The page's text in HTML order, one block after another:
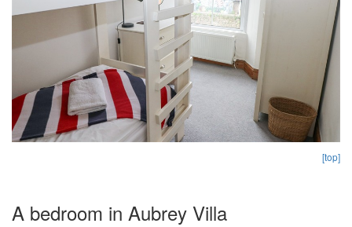
[top]
A bedroom in Aubrey Villa